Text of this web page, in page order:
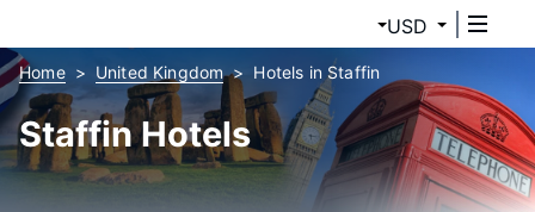
USD
Home United Kingdom Hotels in Staffin
Staffin Hotels